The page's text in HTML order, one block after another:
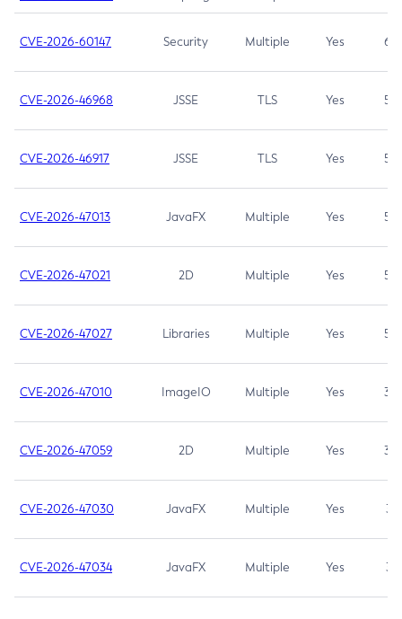
CVE-2026-60147 Security Multiple Yes 6.5
CVE-2026-46968 JSSE TLS Yes 5.9
CVE-2026-46917 JSSE TLS Yes 5.3
CVE-2026-47013 JavaFX Multiple Yes 5.3
CVE-2026-47021 2D Multiple Yes 5.3
CVE-2026-47027 Libraries Multiple Yes 5.3
CVE-2026-47010 ImageIO Multiple Yes 3.7
CVE-2026-47059 2D Multiple Yes 3.7
CVE-2026-47030 JavaFX Multiple Yes 3.1
CVE-2026-47034 JavaFX Multiple Yes 3.1